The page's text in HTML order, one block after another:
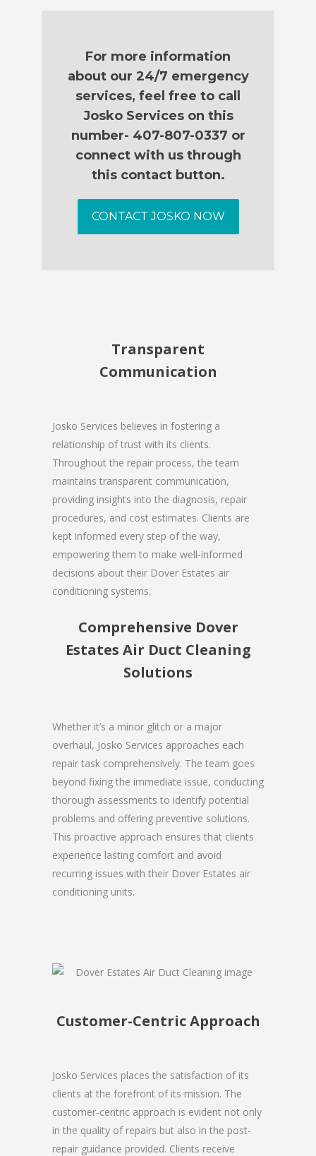
For more information
about our 24/7 emergency
services, feel free to call
Josko Services on this
number- 407-807-0337 or
connect with us through
this contact button.
CONTACT JOSKO NOW
Transparent
Communication
Josko Services believes in fostering a
relationship of trust with its clients.
Throughout the repair process, the team
maintains transparent communication,
providing insights into the diagnosis, repair
procedures, and cost estimates. Clients are
kept informed every step of the way,
empowering them to make well-informed
decisions about their Dover Estates air
conditioning systems.
Comprehensive Dover
Estates Air Duct Cleaning
Solutions
Whether it’s a minor glitch or a major
overhaul, Josko Services approaches each
repair task comprehensively. The team goes
beyond fixing the immediate issue, conducting
thorough assessments to identify potential
problems and offering preventive solutions.
This proactive approach ensures that clients
experience lasting comfort and avoid
recurring issues with their Dover Estates air
conditioning units.
Customer-Centric Approach
Josko Services places the satisfaction of its
clients at the forefront of its mission. The
customer-centric approach is evident not only
in the quality of repairs but also in the post-
repair guidance provided. Clients receive